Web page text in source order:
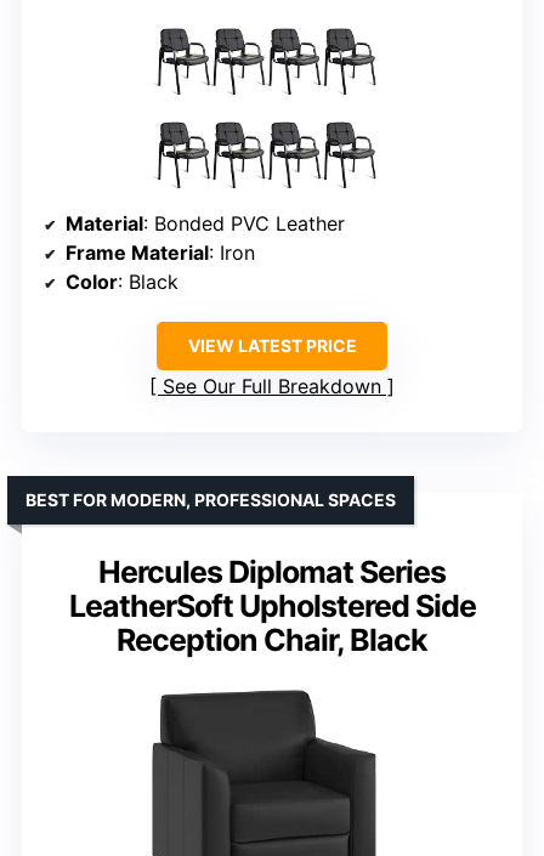
Material: Bonded PVC Leather
Frame Material: Iron
Color: Black
VIEW LATEST PRICE
See Our Full Breakdown
Hercules Diplomat Series
LeatherSoft Upholstered Side
Reception Chair, Black
BEST FOR MODERN, PROFESSIONAL SPACES